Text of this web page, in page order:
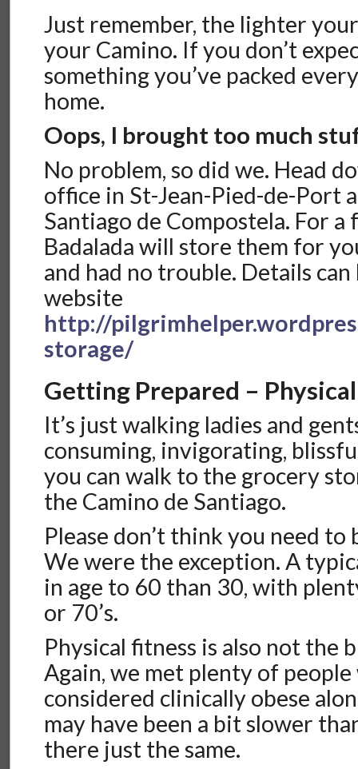
Just remember, the lighter
your Camino. If you don’t
something you’ve packed
home.
Oops, I brought too much
No problem, so did we. Head
office in St-Jean-Pied-de-Port
Santiago de Compostela. For a
Badalada will store them for
and had no trouble. Details
website
http://
storage/
Getting Prepared –
It’s just walking ladies and
consuming, invigorating,
you can walk to the grocery
the Camino de Santiago.
Please don’t think you need to
We were the exception. A
in age to 60 than 30, with
or 70’s.
Physical fitness is also not the
Again, we met plenty of
considered clinically obese
may have been a bit slower
there just the same.